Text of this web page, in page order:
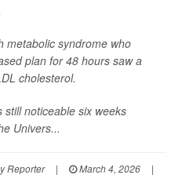
metabolic syndrome who
plan for 48 hours saw a
cholesterol.
noticeable six weeks
Univers...
Reporter | March 4, 2026
|